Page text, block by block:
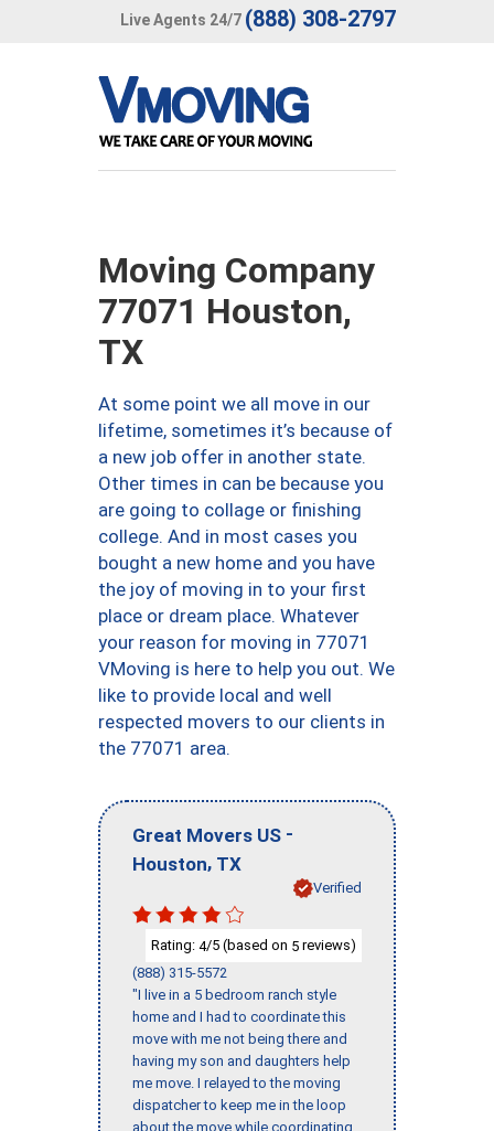
Live Agents 24/7 (888) 308-2797
Moving Company
77071 Houston,
TX
At some point we all move in our
lifetime, sometimes it’s because of
a new job offer in another state.
Other times in can be because you
are going to collage or finishing
college. And in most cases you
bought a new home and you have
the joy of moving in to your first
place or dream place. Whatever
your reason for moving in 77071
VMoving is here to help you out. We
like to provide local and well
respected movers to our clients in
the 77071 area.
Great Movers US -
Houston, TX
Verified
Rating: 4/5 (based on 5 reviews)
(888) 315-5572
"I live in a 5 bedroom ranch style
home and I had to coordinate this
move with me not being there and
having my son and daughters help
me move. I relayed to the moving
dispatcher to keep me in the loop
about the move while coordinating